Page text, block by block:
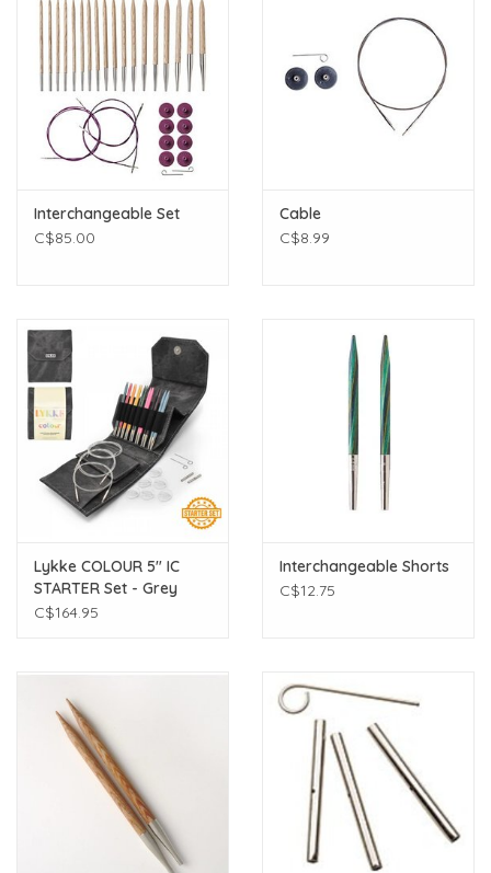
Interchangeable Set
C$85.00
Cable
C$8.99
Lykke COLOUR 5" IC
STARTER Set - Grey
Denim Effect
C$164.95
Interchangeable Shorts
C$12.75